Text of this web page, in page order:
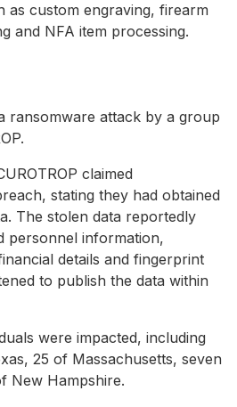
as custom engraving, firearm
and NFA item processing.
ransomware attack by a group
claimed
stating they had obtained
The stolen data reportedly
personnel information,
details and fingerprint
to publish the data within
were impacted, including
25 of Massachusetts, seven
New Hampshire.